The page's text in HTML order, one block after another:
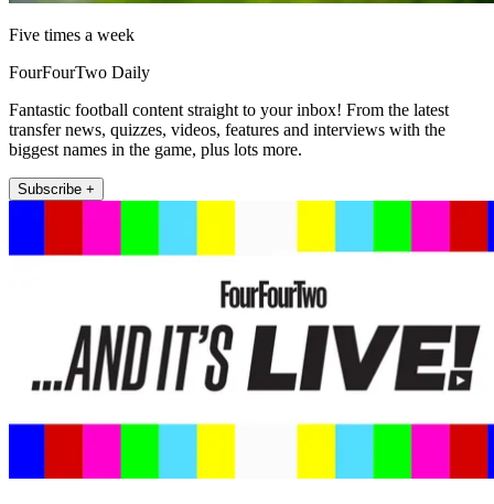
Five times a week
FourFourTwo Daily
Fantastic football content straight to your inbox! From the latest
transfer news, quizzes, videos, features and interviews with the
biggest names in the game, plus lots more.
Subscribe +